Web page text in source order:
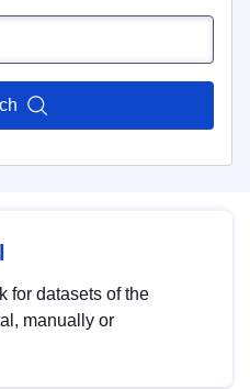
for datasets of the
manually or